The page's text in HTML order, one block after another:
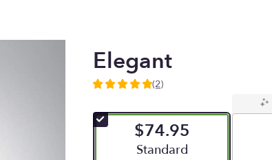
Elegant
5
of
5
(2)
$74.95
Arrangement size
Standard